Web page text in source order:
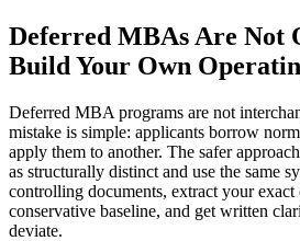
Deferred MBAs Are Not
Build Your Own
Deferred MBA programs are not
mistake is simple: applicants borrow
apply them to another. The safer
as structurally distinct and use the same
controlling documents, extract your exact
conservative baseline, and get written
deviate.